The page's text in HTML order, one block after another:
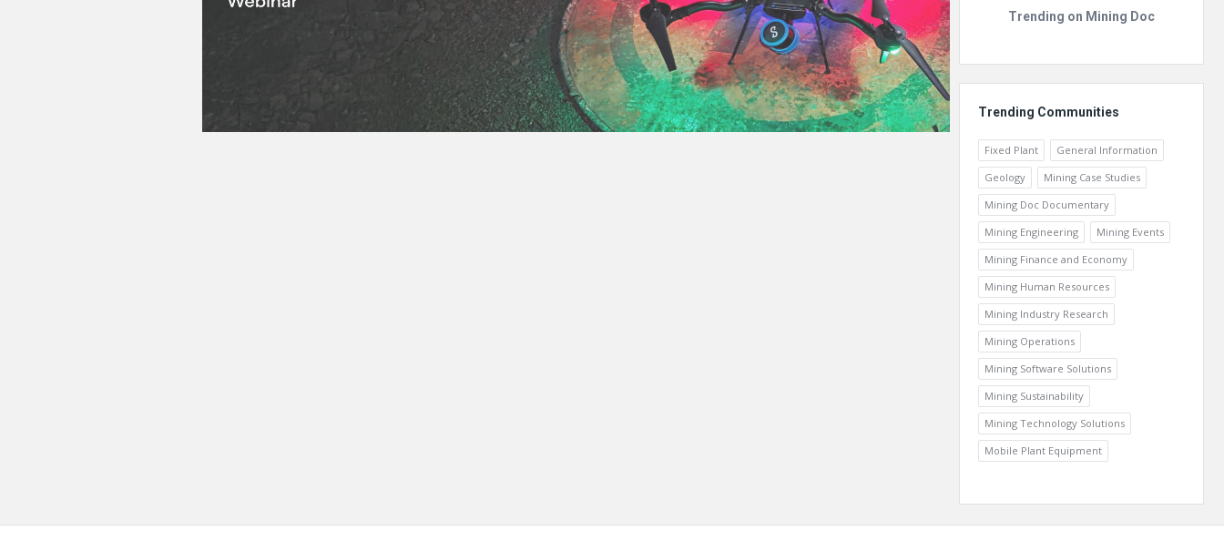
Trending on Mining Doc
Trending Communities
Fixed Plant
General Information
Geology
Mining Case Studies
Mining Doc Documentary
Mining Engineering
Mining Events
Mining Finance and Economy
Mining Human Resources
Mining Industry Research
Mining Operations
Mining Software Solutions
Mining Sustainability
Mining Technology Solutions
Mobile Plant Equipment